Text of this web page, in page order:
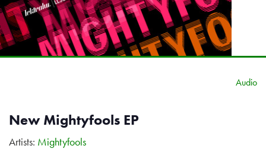
Audio
New Mightyfools EP
Artists: Mightyfools